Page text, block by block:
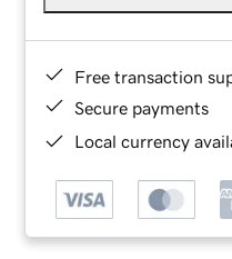
Free transaction
Secure payments
Local currency